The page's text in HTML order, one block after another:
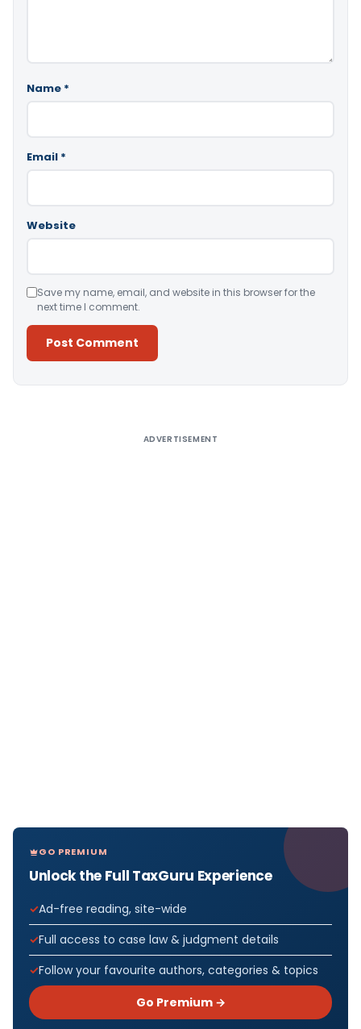
Name *
Email *
Website
Save my name, email, and website in this browser for the
next time I comment.
ADVERTISEMENT
GO PREMIUM
Unlock the Full TaxGuru Experience
Ad-free reading, site-wide
Full access to case law & judgment details
Follow your favourite authors, categories & topics
Go Premium →